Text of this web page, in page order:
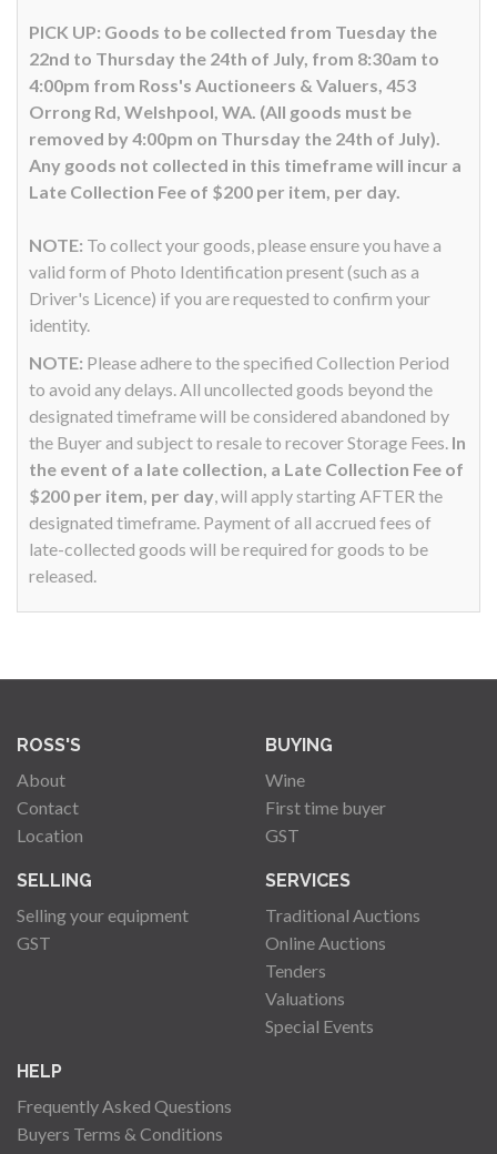
PICK UP: Goods to be collected from Tuesday the
22nd to Thursday the 24th of July, from 8:30am to
4:00pm from Ross's Auctioneers & Valuers, 453
Orrong Rd, Welshpool, WA. (All goods must be
removed by 4:00pm on Thursday the 24th of July).
Any goods not collected in this timeframe will incur a
Late Collection Fee of $200 per item, per day.
NOTE: To collect your goods, please ensure you have a
valid form of Photo Identification present (such as a
Driver's Licence) if you are requested to confirm your
identity.
NOTE: Please adhere to the specified Collection Period
to avoid any delays. All uncollected goods beyond the
designated timeframe will be considered abandoned by
the Buyer and subject to resale to recover Storage Fees. In
the event of a late collection, a Late Collection Fee of
$200 per item, per day , will apply starting AFTER the
designated timeframe. Payment of all accrued fees of
late-collected goods will be required for goods to be
released.
ROSS'S
About
Contact
Location
BUYING
Wine
First time buyer
GST
SELLING
Selling your equipment
GST
SERVICES
Traditional Auctions
Online Auctions
Tenders
Valuations
Special Events
HELP
Frequently Asked Questions
Buyers Terms & Conditions